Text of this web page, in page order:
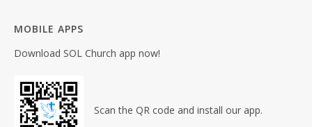
MOBILE APPS
Download SOL Church app now!
Scan the QR code and install our app.